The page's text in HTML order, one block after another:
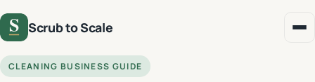
Scrub to Scale
CLEANING BUSINESS GUIDE